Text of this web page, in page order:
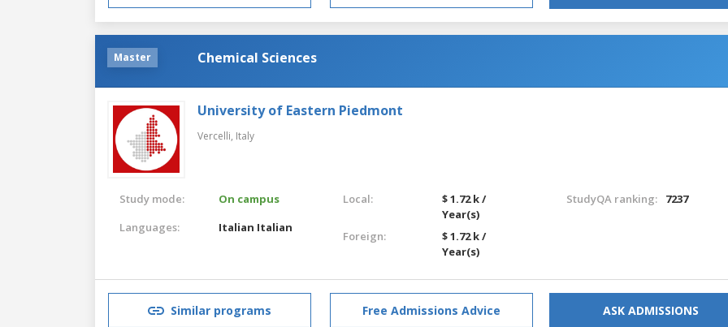
Master Chemical Sciences
University of Eastern Piedmont
Vercelli, Italy
Study mode:
On campus
Languages:
Italian Italian
Local:
$ 1.72 k /
Year(s)
Foreign:
$ 1.72 k /
Year(s)
StudyQA ranking: 7237
Similar programs Free Admissions Advice ASK ADMISSIONS